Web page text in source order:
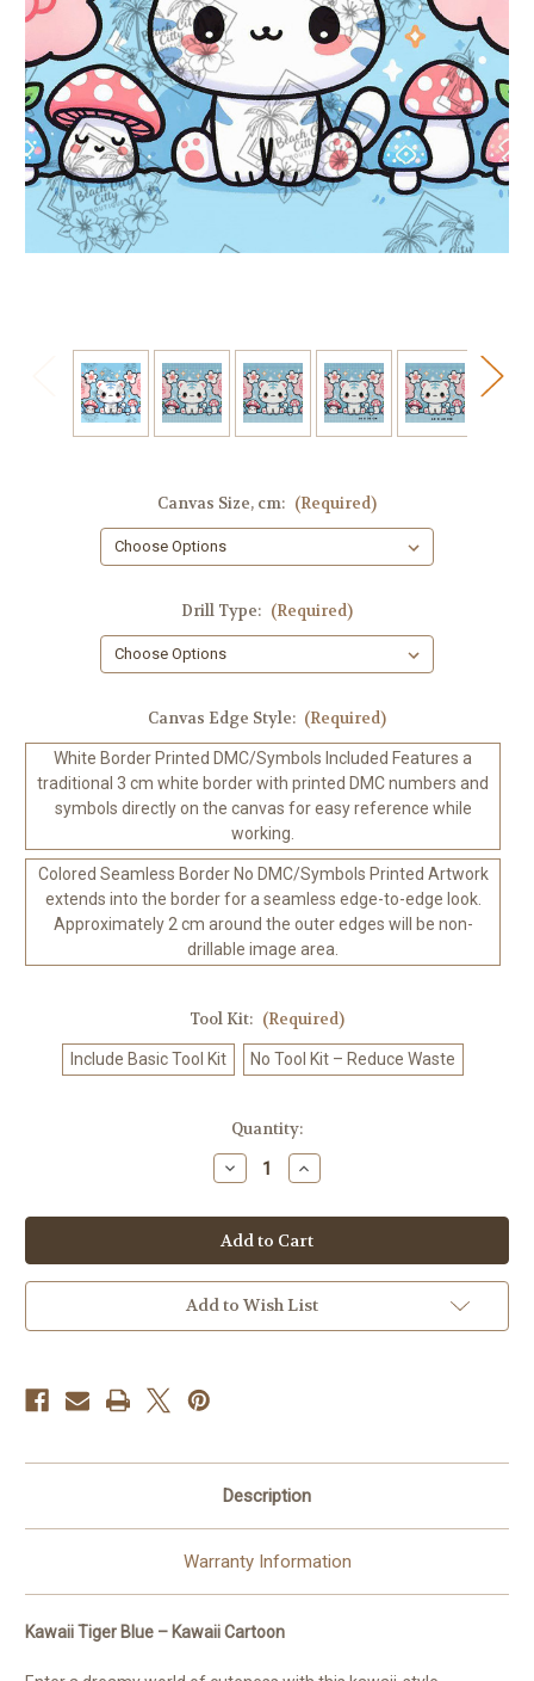
Canvas Size, cm: (Required)
Drill Type: (Required)
Canvas Edge Style: (Required)
White Border Printed DMC/Symbols Included Features a
traditional 3 cm white border with printed DMC numbers and
symbols directly on the canvas for easy reference while
working.
Colored Seamless Border No DMC/Symbols Printed Artwork
extends into the border for a seamless edge-to-edge look.
Approximately 2 cm around the outer edges will be non-
drillable image area.
Tool Kit: (Required)
Include Basic Tool Kit No Tool Kit – Reduce Waste
Quantity:
Decrease
Quantity
Kawaii
Tiger
Blue
Kawaii
©
Kelly
ReinsAll
Mermaid
Increase
Quantity
Kawaii
Tiger
Blue
Kawaii
©
Kelly
ReinsAll
Mermaid
Add to Wish List
Description
Warranty Information
Kawaii Tiger Blue – Kawaii Cartoon